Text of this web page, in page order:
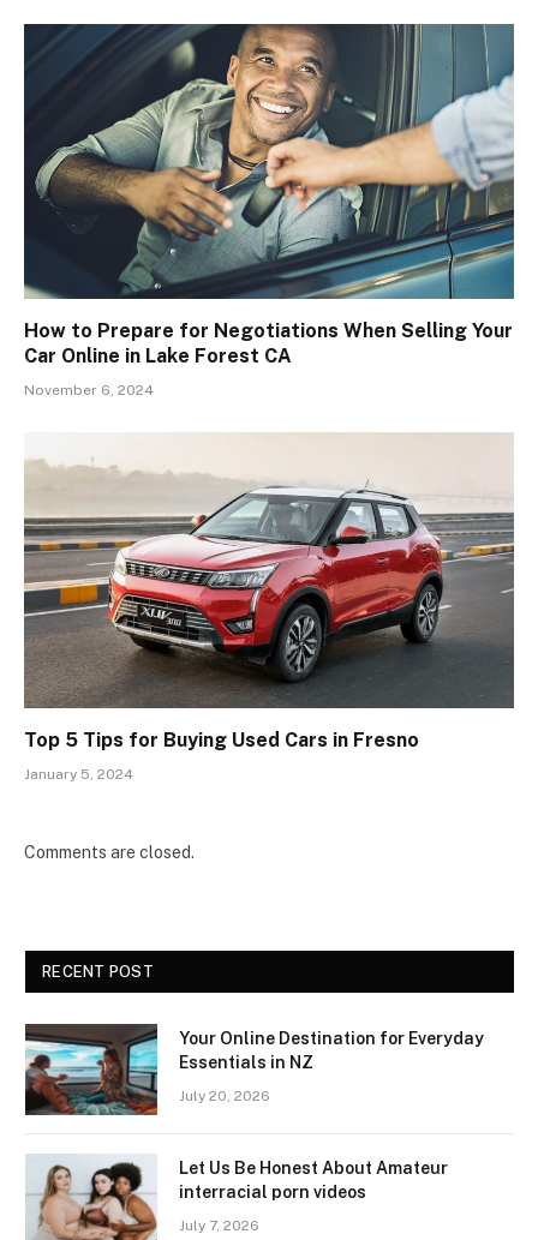
How to Prepare for Negotiations When Selling Your
Car Online in Lake Forest CA
November 6, 2024
Top 5 Tips for Buying Used Cars in Fresno
January 5, 2024
Comments are closed.
RECENT POST
Your Online Destination for Everyday
Essentials in NZ
July 20, 2026
Let Us Be Honest About Amateur
interracial porn videos
July 7, 2026